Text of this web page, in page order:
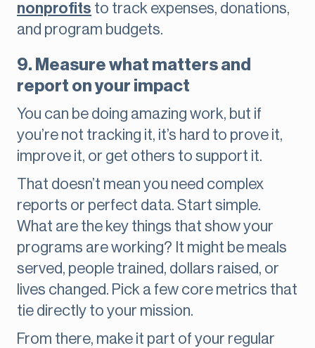
nonprofits to track expenses, donations,
and program budgets.
9. Measure what matters and
report on your impact
You can be doing amazing work, but if
you’re not tracking it, it’s hard to prove it,
improve it, or get others to support it.
That doesn’t mean you need complex
reports or perfect data. Start simple.
What are the key things that show your
programs are working? It might be meals
served, people trained, dollars raised, or
lives changed. Pick a few core metrics that
tie directly to your mission.
From there, make it part of your regular